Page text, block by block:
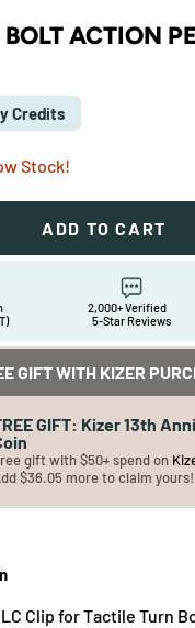
ACTION
Credits
Stock!
ADD TO CART
2,000+ Verified
5-Star Reviews
GIFT WITH KIZER
GIFT: Kizer 13th
gift with $50+ spend on
$36.05 more to claim yours!
Clip for Tactile Turn